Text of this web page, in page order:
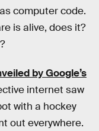
computer code.
is alive, does it?
by Google’s
internet saw
with a hockey
out everywhere.